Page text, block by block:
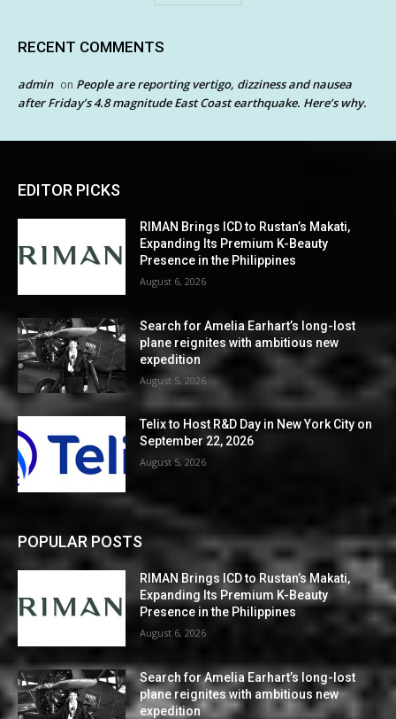
RECENT COMMENTS
admin on People are reporting vertigo, dizziness and nausea
after Friday’s 4.8 magnitude East Coast earthquake. Here’s why.
EDITOR PICKS
RIMAN Brings ICD to Rustan’s Makati,
Expanding Its Premium K-Beauty
Presence in the Philippines
August 6, 2026
Search for Amelia Earhart’s long-lost
plane reignites with ambitious new
expedition
August 5, 2026
Telix to Host R&D Day in New York City on
September 22, 2026
August 5, 2026
POPULAR POSTS
RIMAN Brings ICD to Rustan’s Makati,
Expanding Its Premium K-Beauty
Presence in the Philippines
August 6, 2026
Search for Amelia Earhart’s long-lost
plane reignites with ambitious new
expedition